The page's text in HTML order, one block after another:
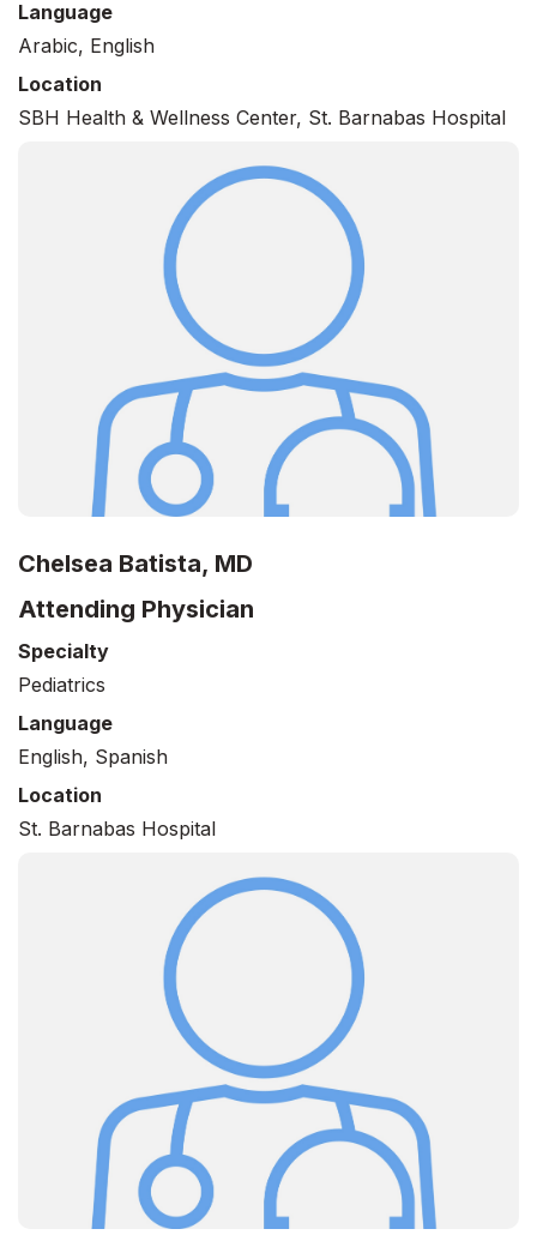
Language
Arabic, English
Location
SBH Health & Wellness Center, St. Barnabas Hospital
Chelsea Batista, MD
Attending Physician
Specialty
Pediatrics
Language
English, Spanish
Location
St. Barnabas Hospital